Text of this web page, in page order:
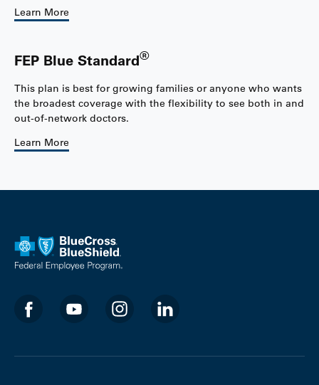
Learn More
FEP Blue Standard®
This plan is best for growing families or anyone who wants
the broadest coverage with the flexibility to see both in and
out-of-network doctors.
Learn More